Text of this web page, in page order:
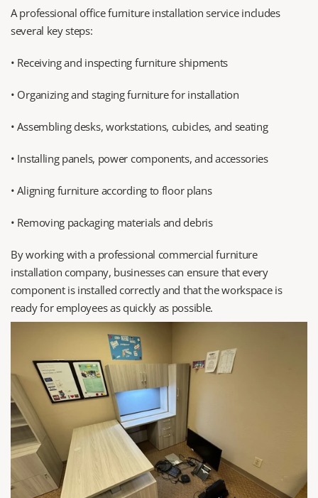
A professional office furniture installation service includes
several key steps:
• Receiving and inspecting furniture shipments
• Organizing and staging furniture for installation
• Assembling desks, workstations, cubicles, and seating
• Installing panels, power components, and accessories
• Aligning furniture according to floor plans
• Removing packaging materials and debris
By working with a professional commercial furniture
installation company, businesses can ensure that every
component is installed correctly and that the workspace is
ready for employees as quickly as possible.